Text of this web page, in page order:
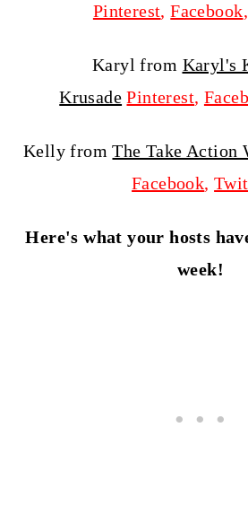
Pinterest,Facebook
Karyl from Karyl's
Krusade Pinterest,
Kelly fromThe Take Action
Facebook,
Here's what your hosts
week!